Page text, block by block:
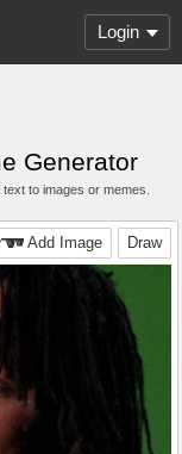
Login
Generator
to images or memes.
Draw
Add Image